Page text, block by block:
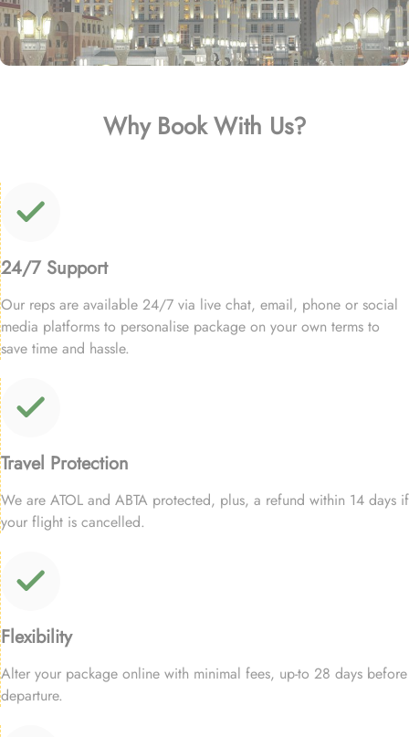
Why Book With Us?
24/7 Support
Our reps are available 24/7 via live chat, email, phone or social
media platforms to personalise package on your own terms to
save time and hassle.
Travel Protection
We are ATOL and ABTA protected, plus, a refund within 14 days if
your flight is cancelled.
Flexibility
Alter your package online with minimal fees, up-to 28 days before
departure.